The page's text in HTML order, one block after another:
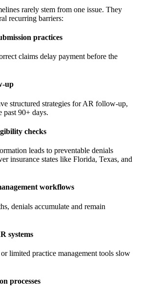
rarely stem from one issue. They
recurring barriers:
practices
claims delay payment before the
up
structured strategies for AR follow-up,
past 90+ days.
checks
leads to preventable denials
insurance states like Florida, Texas, and
workflows
denials accumulate and remain
systems
limited practice management tools slow
processes